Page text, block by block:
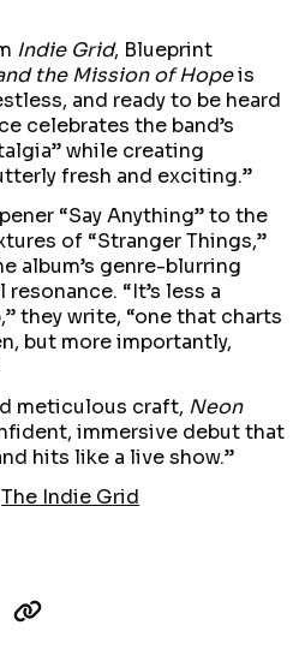
Indie Grid, Blueprint
the Mission of Hopeis
and ready to be heard
celebrates the band’s
while creating
fresh and exciting.”
“Say Anything” to the
of “Stranger Things,”
album’s genre-blurring
“It’s less a
they write, “one that charts
but more importantly,
meticulous craft, Neon
immersive debut that
hits like a live show.”
The Indie Grid